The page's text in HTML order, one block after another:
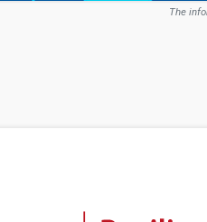
The